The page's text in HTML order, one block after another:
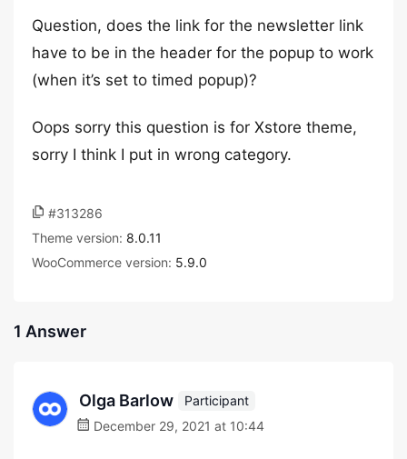
Question, does the link for the newsletter link
have to be in the header for the popup to work
(when it’s set to timed popup)?
Oops sorry this question is for Xstore theme,
sorry I think I put in wrong category.
#313286
Theme version: 8.0.11
WooCommerce version: 5.9.0
1 Answer
Olga Barlow
Participant
December 29, 2021 at 10:44